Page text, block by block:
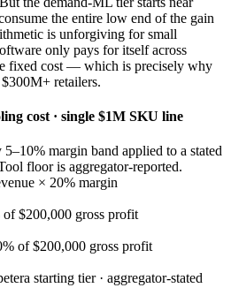
the entire low end of the gain
is unforgiving for small
only pays for itself across
fixed cost — which is precisely why
retailers.
cost · single $1M SKU line
margin band applied to a stated
floor is aggregator-reported.
× 20% margin
of $200,000 gross profit
of $200,000 gross profit
starting tier · aggregator-stated